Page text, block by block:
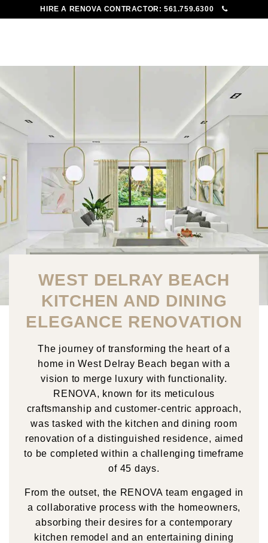
HIRE A RENOVA CONTRACTOR:561.759.6300
WEST DELRAY BEACH
KITCHEN AND DINING
ELEGANCE RENOVATION
The journey of transforming the heart of a
home in West Delray Beach began with a
vision to merge luxury with functionality.
RENOVA, known for its meticulous
craftsmanship and customer-centric approach,
was tasked with the kitchen and dining room
renovation of a distinguished residence, aimed
to be completed within a challenging timeframe
of 45 days.
From the outset, the RENOVA team engaged in
a collaborative process with the homeowners,
absorbing their desires for a contemporary
kitchen remodel and an entertaining dining